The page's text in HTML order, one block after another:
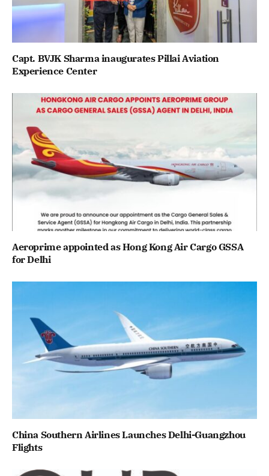
Capt. BVJK Sharma inaugurates Pillai Aviation
Experience Center
Aeroprime appointed as Hong Kong Air Cargo GSSA
for Delhi
China Southern Airlines Launches Delhi-Guangzhou
Flights